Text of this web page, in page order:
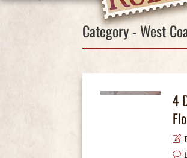
Category - West
4